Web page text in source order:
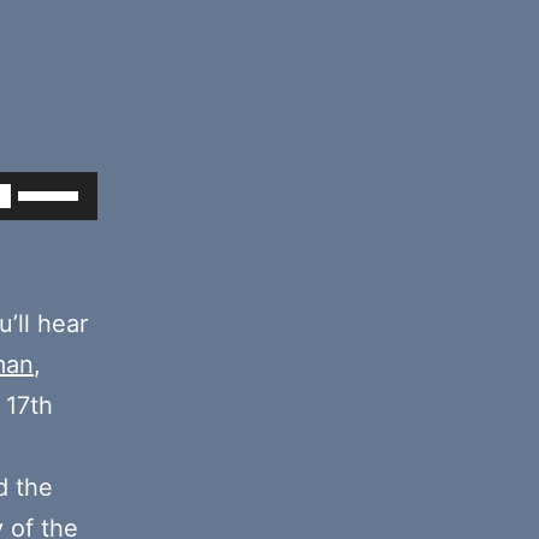
Use
keys
to
increase
decrease
volume.
hear
,
the
of the